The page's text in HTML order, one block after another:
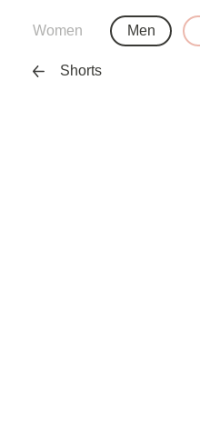
Women Men
Shorts